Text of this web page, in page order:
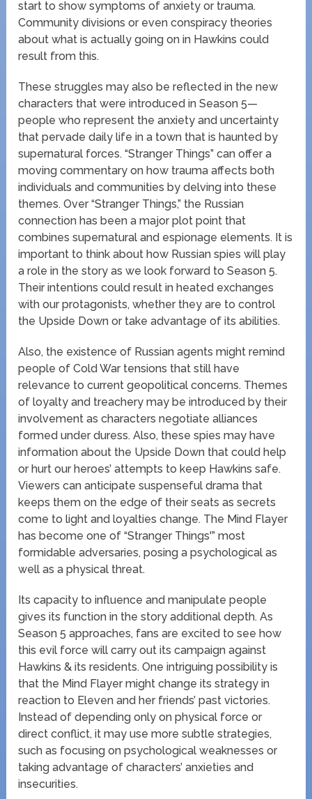
start to show symptoms of anxiety or trauma.
Community divisions or even conspiracy theories
about what is actually going on in Hawkins could
result from this.
These struggles may also be reflected in the new
characters that were introduced in Season 5—
people who represent the anxiety and uncertainty
that pervade daily life in a town that is haunted by
supernatural forces. “Stranger Things” can offer a
moving commentary on how trauma affects both
individuals and communities by delving into these
themes. Over “Stranger Things,” the Russian
connection has been a major plot point that
combines supernatural and espionage elements. It is
important to think about how Russian spies will play
a role in the story as we look forward to Season 5.
Their intentions could result in heated exchanges
with our protagonists, whether they are to control
the Upside Down or take advantage of its abilities.
Also, the existence of Russian agents might remind
people of Cold War tensions that still have
relevance to current geopolitical concerns. Themes
of loyalty and treachery may be introduced by their
involvement as characters negotiate alliances
formed under duress. Also, these spies may have
information about the Upside Down that could help
or hurt our heroes’ attempts to keep Hawkins safe.
Viewers can anticipate suspenseful drama that
keeps them on the edge of their seats as secrets
come to light and loyalties change. The Mind Flayer
has become one of “Stranger Things'” most
formidable adversaries, posing a psychological as
well as a physical threat.
Its capacity to influence and manipulate people
gives its function in the story additional depth. As
Season 5 approaches, fans are excited to see how
this evil force will carry out its campaign against
Hawkins & its residents. One intriguing possibility is
that the Mind Flayer might change its strategy in
reaction to Eleven and her friends’ past victories.
Instead of depending only on physical force or
direct conflict, it may use more subtle strategies,
such as focusing on psychological weaknesses or
taking advantage of characters’ anxieties and
insecurities.